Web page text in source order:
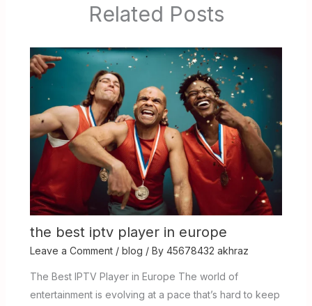
Related Posts
the best iptv player in europe
Leave a Comment / blog / By 45678432 akhraz
The Best IPTV Player in Europe The world of
entertainment is evolving at a pace that’s hard to keep